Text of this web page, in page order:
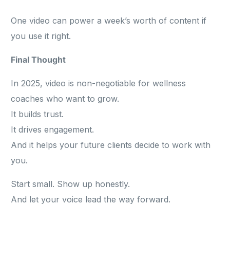
One video can power a week’s worth of content if
you use it right.
Final Thought
In 2025, video is non-negotiable for wellness
coaches who want to grow.
It builds trust.
It drives engagement.
And it helps your future clients decide to work with
you.
Start small. Show up honestly.
And let your voice lead the way forward.